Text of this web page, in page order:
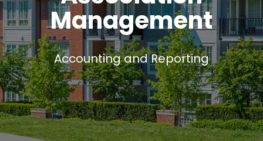
Management
Accounting and Reporting